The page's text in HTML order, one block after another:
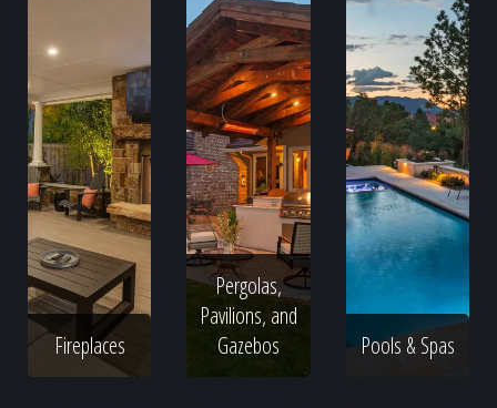
Fireplaces
Pergolas,
Pavilions, and
Gazebos
Pools & Spas